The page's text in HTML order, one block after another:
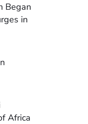
Began
in
Africa